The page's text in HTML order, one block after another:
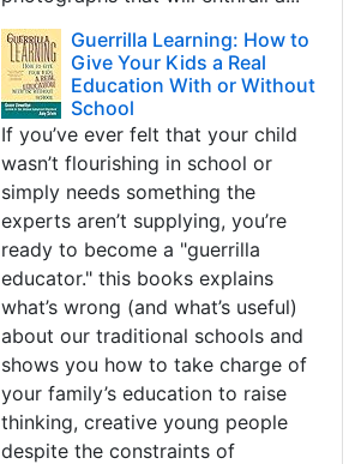
Guerrilla Learning: How to
Give Your Kids a Real
Education With or Without
School
If you’ve ever felt that your child
wasn’t flourishing in school or
simply needs something the
experts aren’t supplying, you’re
ready to become a "guerrilla
educator." this books explains
what’s wrong (and what’s useful)
about our traditional schools and
shows you how to take charge of
your family’s education to raise
thinking, creative young people
despite the constraints of